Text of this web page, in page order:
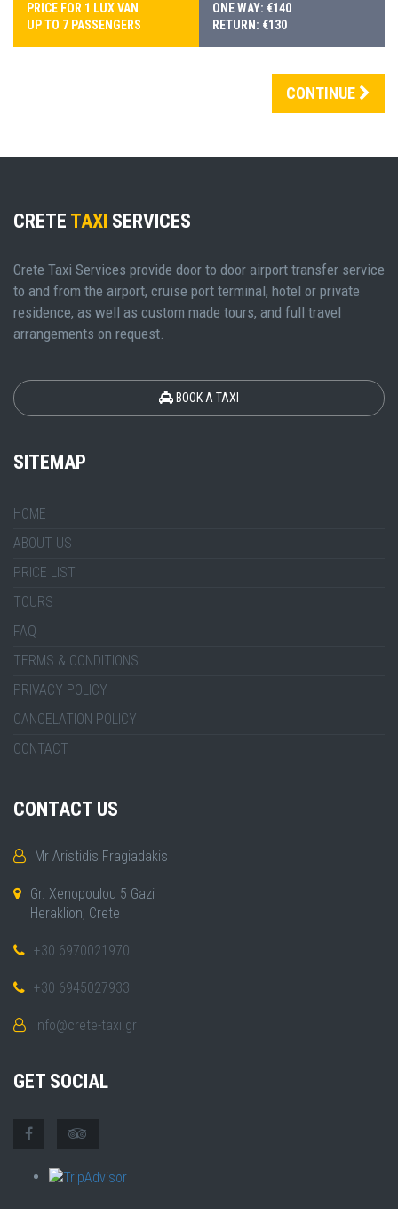
PRICE FOR 1 LUX VAN
UP TO 7 PASSENGERS
ONE WAY: €140
RETURN: €130
CONTINUE
CRETE TAXI SERVICES
Crete Taxi Services provide door to door airport transfer service
to and from the airport, cruise port terminal, hotel or private
residence, as well as custom made tours, and full travel
arrangements on request.
BOOK A TAXI
SITEMAP
HOME
ABOUT US
PRICE LIST
TOURS
FAQ
TERMS & CONDITIONS
PRIVACY POLICY
CANCELATION POLICY
CONTACT
CONTACT US
Mr Aristidis Fragiadakis
Gr. Xenopoulou 5 Gazi
Heraklion, Crete
+30 6970021970
+30 6945027933
info@crete-taxi.gr
GET SOCIAL